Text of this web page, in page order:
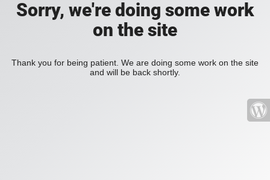
Sorry, we're doing some work
on the site
Thank you for being patient. We are doing some work on the site
and will be back shortly.